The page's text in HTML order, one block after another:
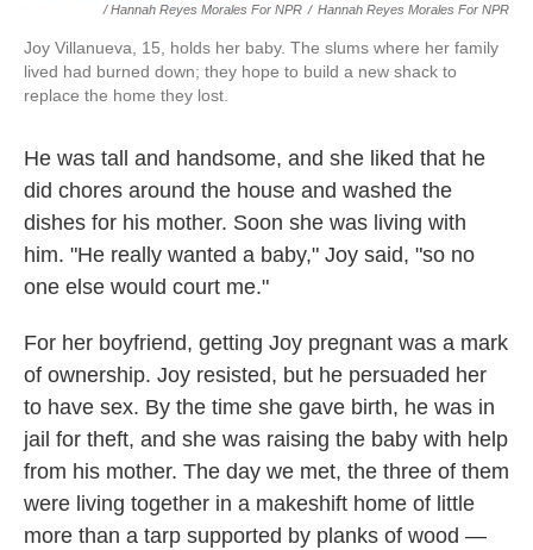
/ Hannah Reyes Morales For NPR / Hannah Reyes Morales For NPR
Joy Villanueva, 15, holds her baby. The slums where her family
lived had burned down; they hope to build a new shack to
replace the home they lost.
He was tall and handsome, and she liked that he
did chores around the house and washed the
dishes for his mother. Soon she was living with
him. "He really wanted a baby," Joy said, "so no
one else would court me."
For her boyfriend, getting Joy pregnant was a mark
of ownership. Joy resisted, but he persuaded her
to have sex. By the time she gave birth, he was in
jail for theft, and she was raising the baby with help
from his mother. The day we met, the three of them
were living together in a makeshift home of little
more than a tarp supported by planks of wood —